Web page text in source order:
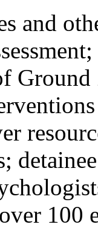
and
100